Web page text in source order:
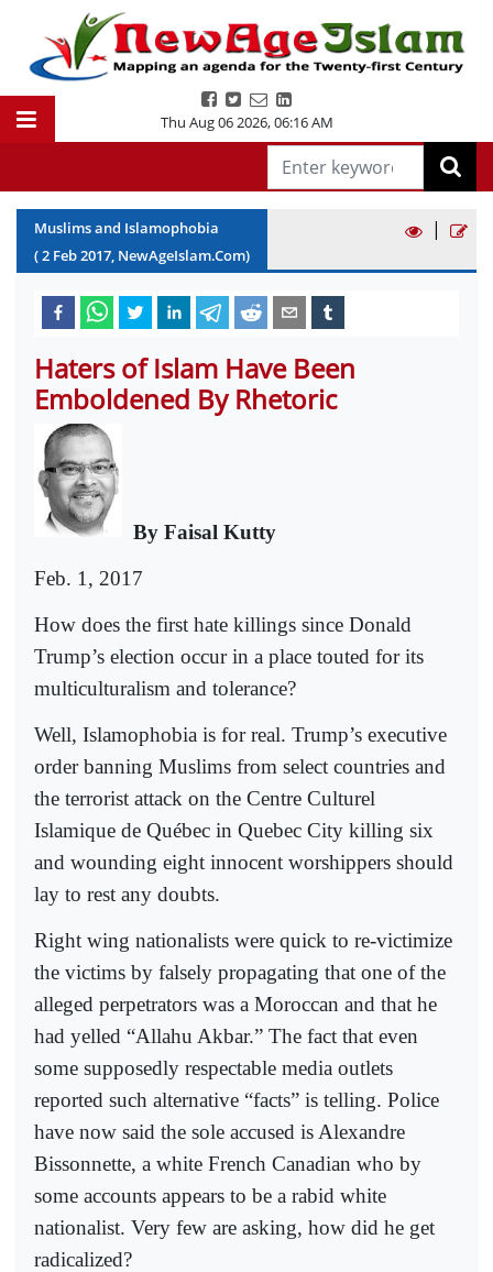
Thu Aug 06 2026,06:16 AM
Muslims and Islamophobia
(2 Feb2017, NewAgeIslam.Com)
|
Haters of Islam Have Been
Emboldened By Rhetoric
By Faisal Kutty
Feb. 1, 2017
How does the first hate killings since Donald
Trump’s election occur in a place touted for its
multiculturalism and tolerance?
Well, Islamophobia is for real. Trump’s executive
order banning Muslims from select countries and
the terrorist attack on the Centre Culturel
Islamique de Québec in Quebec City killing six
and wounding eight innocent worshippers should
lay to rest any doubts.
Right wing nationalists were quick to re-victimize
the victims by falsely propagating that one of the
alleged perpetrators was a Moroccan and that he
had yelled “Allahu Akbar.” The fact that even
some supposedly respectable media outlets
reported such alternative “facts” is telling. Police
have now said the sole accused is Alexandre
Bissonnette, a white French Canadian who by
some accounts appears to be a rabid white
nationalist. Very few are asking, how did he get
radicalized?